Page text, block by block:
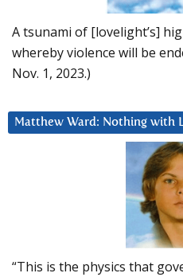
A tsunami of [lovelight’s]
whereby violence will be
Nov. 1, 2023.)
Matthew Ward: Nothing with
“This is the physics that